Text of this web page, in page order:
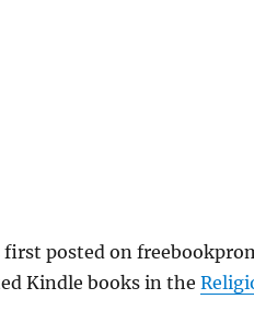
first posted on
Kindle books in the